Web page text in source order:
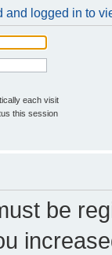
logged in to
each visit
this session
be